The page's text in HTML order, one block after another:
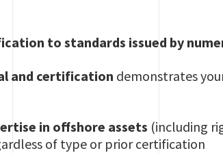
to standards issued by
and certification demonstrates
in offshore assets (including
of type or prior certification